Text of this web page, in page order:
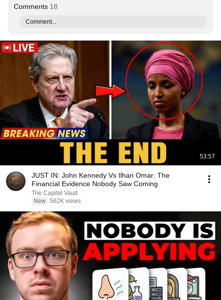
Comments 18
Comment...
53:57
JUST IN: John Kennedy Vs Ilhan Omar: The
Financial Evidence Nobody Saw Coming
The Capitol Vault
New 562K views